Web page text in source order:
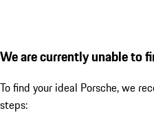
We are currently unable to
To find your ideal Porsche, we
steps: